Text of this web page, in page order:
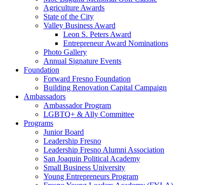
Agriculture Awards
State of the City
Valley Business Award
Leon S. Peters Award
Entrepreneur Award Nominations
Photo Gallery
Annual Signature Events
Foundation
Forward Fresno Foundation
Building Renovation Capital Campaign
Ambassadors
Ambassador Program
LGBTQ+ & Ally Committee
Programs
Junior Board
Leadership Fresno
Leadership Fresno Alumni Association
San Joaquin Political Academy
Small Business University
Young Entrepreneurs Program